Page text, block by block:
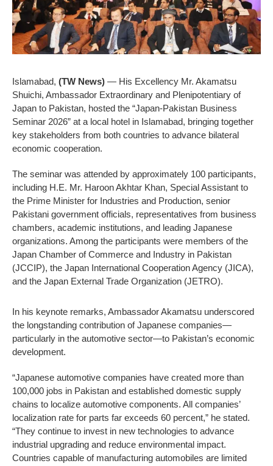
Islamabad, (TW News) — His Excellency Mr. Akamatsu
Shuichi, Ambassador Extraordinary and Plenipotentiary of
Japan to Pakistan, hosted the “Japan-Pakistan Business
Seminar 2026” at a local hotel in Islamabad, bringing together
key stakeholders from both countries to advance bilateral
economic cooperation.
The seminar was attended by approximately 100 participants,
including H.E. Mr. Haroon Akhtar Khan, Special Assistant to
the Prime Minister for Industries and Production, senior
Pakistani government officials, representatives from business
chambers, academic institutions, and leading Japanese
organizations. Among the participants were members of the
Japan Chamber of Commerce and Industry in Pakistan
(JCCIP), the Japan International Cooperation Agency (JICA),
and the Japan External Trade Organization (JETRO).
In his keynote remarks, Ambassador Akamatsu underscored
the longstanding contribution of Japanese companies—
particularly in the automotive sector—to Pakistan’s economic
development.
“Japanese automotive companies have created more than
100,000 jobs in Pakistan and established domestic supply
chains to localize automotive components. All companies’
localization rate for parts far exceeds 60 percent,” he stated.
“They continue to invest in new technologies to advance
industrial upgrading and reduce environmental impact.
Countries capable of manufacturing automobiles are limited